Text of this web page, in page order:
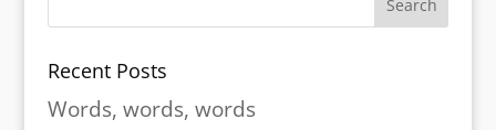
Recent Posts
Words, words, words